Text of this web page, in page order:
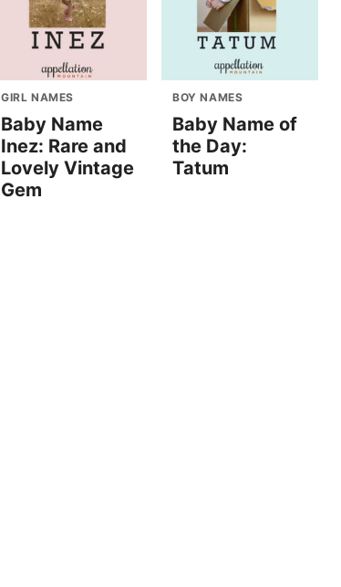
GIRL NAMES
Baby Name
Inez: Rare and
Lovely Vintage
Gem
BOY NAMES
Baby Name of
the Day:
Tatum